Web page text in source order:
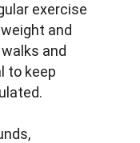
exercise
and
and
to keep